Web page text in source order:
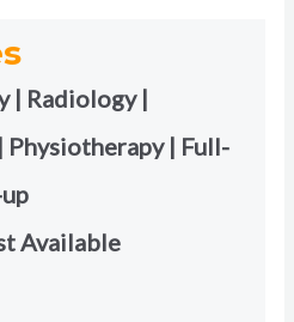
| Radiology |
Physiotherapy | Full-
Available